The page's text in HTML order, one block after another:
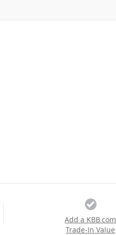
Add a KBB.com
Trade-In Value